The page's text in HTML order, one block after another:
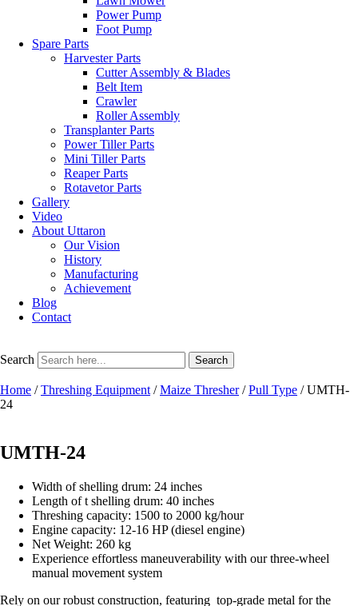
Power Pump
Foot Pump
Spare Parts
Harvester Parts
Cutter Assembly & Blades
Belt Item
Crawler
Roller Assembly
Transplanter Parts
Power Tiller Parts
Mini Tiller Parts
Reaper Parts
Rotavetor Parts
Gallery
Video
About Uttaron
Our Vision
History
Manufacturing
Achievement
Blog
Contact
Search Search
Home /Threshing Equipment /Maize Thresher/Pull Type / UMTH-
24
UMTH-24
Width of shelling drum: 24 inches
Length of t shelling drum: 40 inches
Threshing capacity: 1500 to 2000 kg/hour
Engine capacity: 12-16 HP (diesel engine)
Net Weight: 260 kg
Experience effortless maneuverability with our three-wheel
manual movement system
Rely on our robust construction, featuring top-grade metal for the